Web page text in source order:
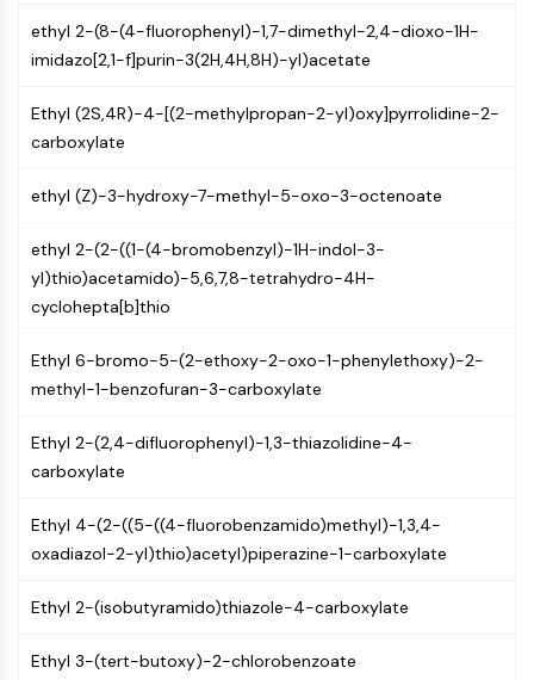
ROCK
Integrin
JAK/STAT SIGNALING
Pim
STAT
EGFR
PI3K/Akt/mTOR
MELK
PIKfyve
PDK-1
PTEN
DNA-PK
GSK-3
ethyl 2-(8-(4-fluorophenyl)-1,7-dimethyl-2,4-dioxo-1H-
imidazo[2,1-f]purin-3(2H,4H,8H)-yl)acetate
Ethyl (2S,4R)-4-[(2-methylpropan-2-yl)oxy]pyrrolidine-2-
carboxylate
ethyl (Z)-3-hydroxy-7-methyl-5-oxo-3-octenoate
ethyl 2-(2-((1-(4-bromobenzyl)-1H-indol-3-
yl)thio)acetamido)-5,6,7,8-tetrahydro-4H-
cyclohepta[b]thio
Ethyl 6-bromo-5-(2-ethoxy-2-oxo-1-phenylethoxy)-2-
methyl-1-benzofuran-3-carboxylate
Ethyl 2-(2,4-difluorophenyl)-1,3-thiazolidine-4-
carboxylate
Ethyl 4-(2-((5-((4-fluorobenzamido)methyl)-1,3,4-
oxadiazol-2-yl)thio)acetyl)piperazine-1-carboxylate
Ethyl 2-(isobutyramido)thiazole-4-carboxylate
Ethyl 3-(tert-butoxy)-2-chlorobenzoate